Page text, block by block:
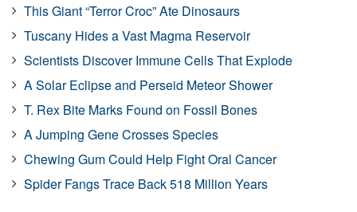
This Giant “Terror Croc” Ate Dinosaurs
Tuscany Hides a Vast Magma Reservoir
Scientists Discover Immune Cells That Explode
A Solar Eclipse and Perseid Meteor Shower
T. Rex Bite Marks Found on Fossil Bones
A Jumping Gene Crosses Species
Chewing Gum Could Help Fight Oral Cancer
Spider Fangs Trace Back 518 Million Years